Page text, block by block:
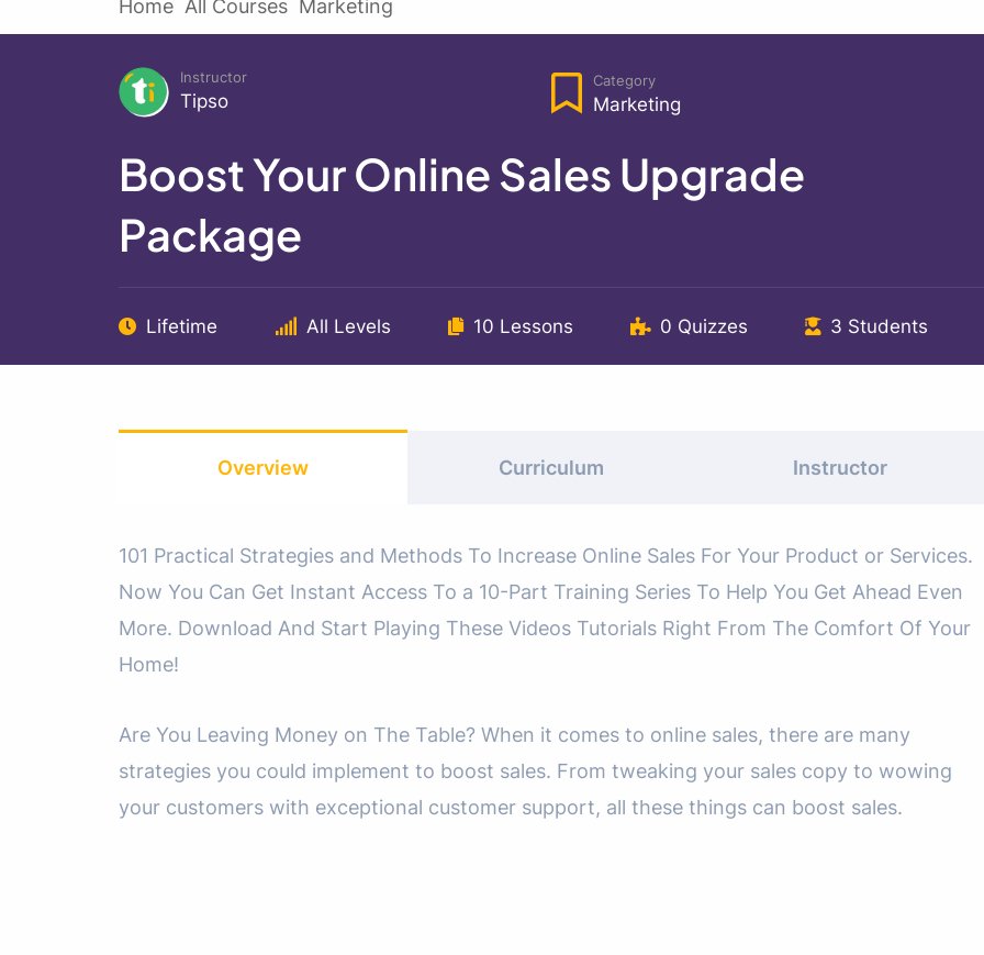
Home All Courses Marketing
Instructor
Tipso
Category
Marketing
Boost Your Online Sales Upgrade
Package
Lifetime All Levels 10 Lessons 0 Quizzes 3 Students
Overview Curriculum Instructor
101 Practical Strategies and Methods To Increase Online Sales For Your Product or Services.
Now You Can Get Instant Access To a 10-Part Training Series To Help You Get Ahead Even
More. Download And Start Playing These Videos Tutorials Right From The Comfort Of Your
Home!
Are You Leaving Money on The Table? When it comes to online sales, there are many
strategies you could implement to boost sales. From tweaking your sales copy to wowing
your customers with exceptional customer support, all these things can boost sales.